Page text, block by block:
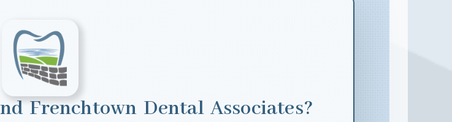
Frenchtown Dental Associates?